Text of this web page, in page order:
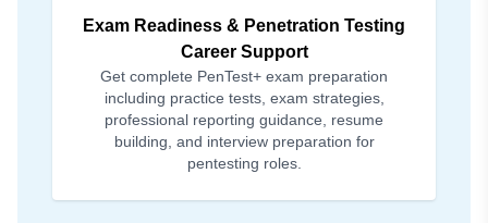
Exam Readiness & Penetration Testing
Career Support
Get complete PenTest+ exam preparation
including practice tests, exam strategies,
professional reporting guidance, resume
building, and interview preparation for
pentesting roles.